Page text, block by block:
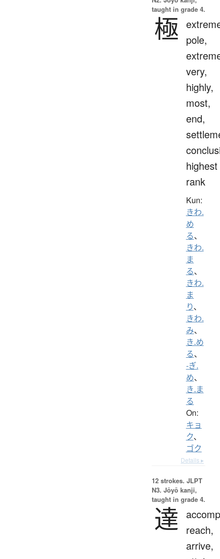
taught in grade 4.
極 pole,
very,
highly,
most,
end,
highest
rank
Kun:
きわ.
め
る、
きわ.
ま
る、
きわ.
ま
り、
きわ.
み、
き.め
る、
-ぎ.
め、
き.ま
る
On:
キョ
ク、
ゴク
Details ▸
12 strokes. JLPT
N3. Jōyō kanji,
taught in grade 4.
達
reach,
arrive,